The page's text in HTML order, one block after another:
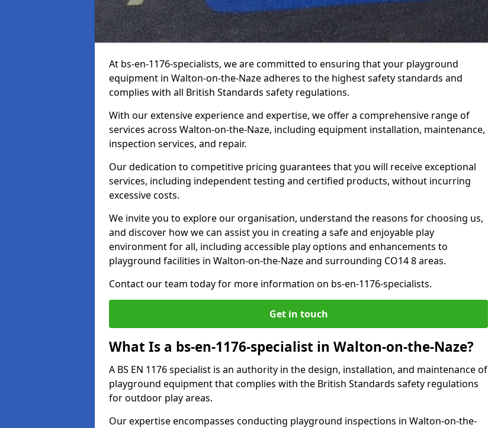
At bs-en-1176-specialists, we are committed to ensuring that your playground
equipment in Walton-on-the-Naze adheres to the highest safety standards and
complies with all British Standards safety regulations.
With our extensive experience and expertise, we offer a comprehensive range of
services across Walton-on-the-Naze, including equipment installation, maintenance,
inspection services, and repair.
Our dedication to competitive pricing guarantees that you will receive exceptional
services, including independent testing and certified products, without incurring
excessive costs.
We invite you to explore our organisation, understand the reasons for choosing us,
and discover how we can assist you in creating a safe and enjoyable play
environment for all, including accessible play options and enhancements to
playground facilities in Walton-on-the-Naze and surrounding CO14 8 areas.
Contact our team today for more information on bs-en-1176-specialists.
Get in touch
What Is a bs-en-1176-specialist in Walton-on-the-Naze?
A BS EN 1176 specialist is an authority in the design, installation, and maintenance of
playground equipment that complies with the British Standards safety regulations
for outdoor play areas.
Our expertise encompasses conducting playground inspections in Walton-on-the-